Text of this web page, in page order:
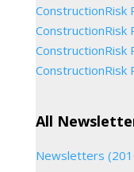
ConstructionRisk
ConstructionRisk
ConstructionRisk
ConstructionRisk
All
Newsletters